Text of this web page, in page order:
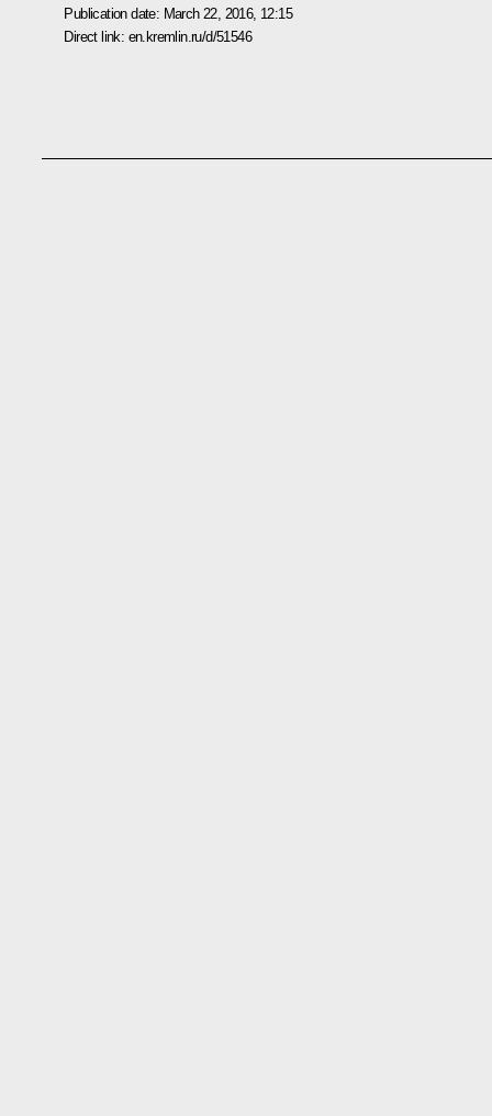
Publication date: March 22, 2016, 12:15
Direct link: en.kremlin.ru/d/51546